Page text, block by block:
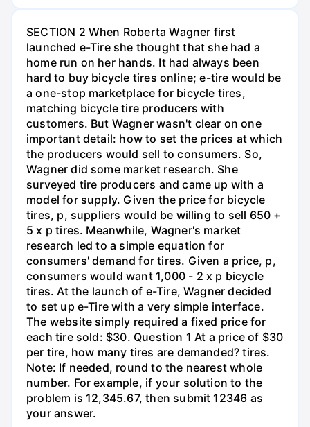
SECTION 2 When Roberta Wagner first
launched e-Tire she thought that she had a
home run on her hands. It had always been
hard to buy bicycle tires online; e-tire would be
a one-stop marketplace for bicycle tires,
matching bicycle tire producers with
customers. But Wagner wasn't clear on one
important detail: how to set the prices at which
the producers would sell to consumers. So,
Wagner did some market research. She
surveyed tire producers and came up with a
model for supply. Given the price for bicycle
tires, p, suppliers would be willing to sell 650 +
5 x p tires. Meanwhile, Wagner's market
research led to a simple equation for
consumers' demand for tires. Given a price, p,
consumers would want 1,000 - 2 x p bicycle
tires. At the launch of e-Tire, Wagner decided
to set up e-Tire with a very simple interface.
The website simply required a fixed price for
each tire sold: $30. Question 1 At a price of $30
per tire, how many tires are demanded? tires.
Note: If needed, round to the nearest whole
number. For example, if your solution to the
problem is 12,345.67, then submit 12346 as
your answer.